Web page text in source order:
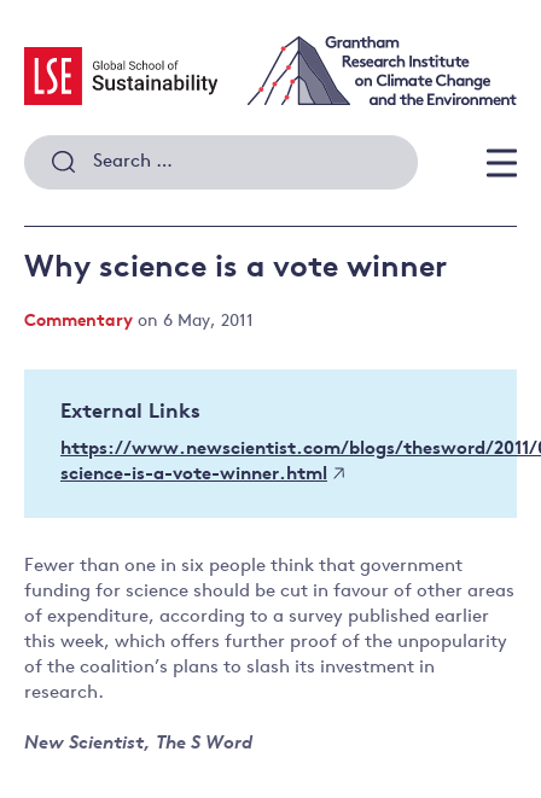
content
Search
for:
Why science is a vote winner
Commentary on 6 May, 2011
External Links
https://www.newscientist.com/blogs/thesword/
science-is-a-vote-winner.html
Fewer than one in six people think that government
funding for science should be cut in favour of other areas
of expenditure, according to a survey published earlier
this week, which offers further proof of the unpopularity
of the coalition’s plans to slash its investment in
research.
New Scientist, The S Word